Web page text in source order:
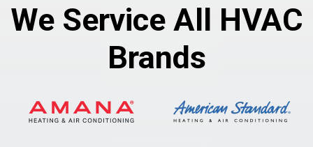
We Service All HVAC
Brands